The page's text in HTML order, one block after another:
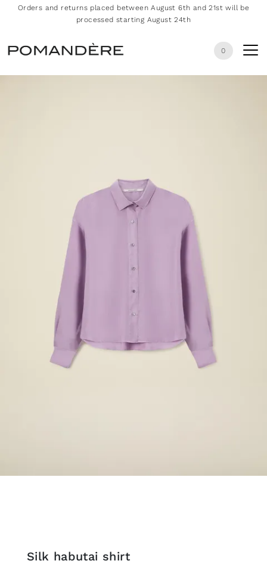
Orders and returns placed between August 6th and 21st will be
processed starting August 24th
0
Silk habutai shirt